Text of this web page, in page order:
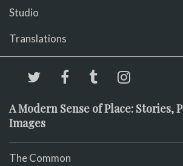
Studio
Translations
A Modern Sense of Place: Stories,
Images
The Common